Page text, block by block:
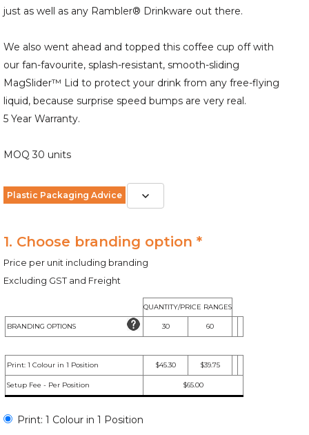
just as well as any Rambler® Drinkware out there.
We also went ahead and topped this coffee cup off with
our fan-favourite, splash-resistant, smooth-sliding
MagSlider™ Lid to protect your drink from any free-flying
liquid, because surprise speed bumps are very real.
5 Year Warranty.
MOQ 30 units
Plastic Packaging Advice
1. Choose branding option *
Price per unit including branding
Excluding GST and Freight
QUANTITY/PRICE RANGES
BRANDING OPTIONS 30 60
Print: 1 Colour in 1 Position $45.30 $39.75
Setup Fee - Per Position $65.00
Print: 1 Colour in 1 Position